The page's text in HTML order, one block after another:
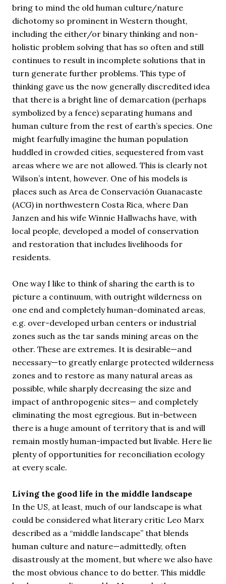
bring to mind the old human culture/nature
dichotomy so prominent in Western thought,
including the either/or binary thinking and non-
holistic problem solving that has so often and still
continues to result in incomplete solutions that in
turn generate further problems. This type of
thinking gave us the now generally discredited idea
that there is a bright line of demarcation (perhaps
symbolized by a fence) separating humans and
human culture from the rest of earth’s species. One
might fearfully imagine the human population
huddled in crowded cities, sequestered from vast
areas where we are not allowed. This is clearly not
Wilson’s intent, however. One of his models is
places such as Area de Conservación Guanacaste
(ACG) in northwestern Costa Rica, where Dan
Janzen and his wife Winnie Hallwachs have, with
local people, developed a model of conservation
and restoration that includes livelihoods for
residents.
One way I like to think of sharing the earth is to
picture a continuum, with outright wilderness on
one end and completely human-dominated areas,
e.g. over-developed urban centers or industrial
zones such as the tar sands mining areas on the
other. These are extremes. It is desirable—and
necessary—to greatly enlarge protected wilderness
zones and to restore as many natural areas as
possible, while sharply decreasing the size and
impact of anthropogenic sites— and completely
eliminating the most egregious. But in-between
there is a huge amount of territory that is and will
remain mostly human-impacted but livable. Here lie
plenty of opportunities for reconciliation ecology
at every scale.
Living the good life in the middle landscape
In the US, at least, much of our landscape is what
could be considered what literary critic Leo Marx
described as a “middle landscape” that blends
human culture and nature—admittedly, often
disastrously at the moment, but where we also have
the most obvious chance to do better. This middle